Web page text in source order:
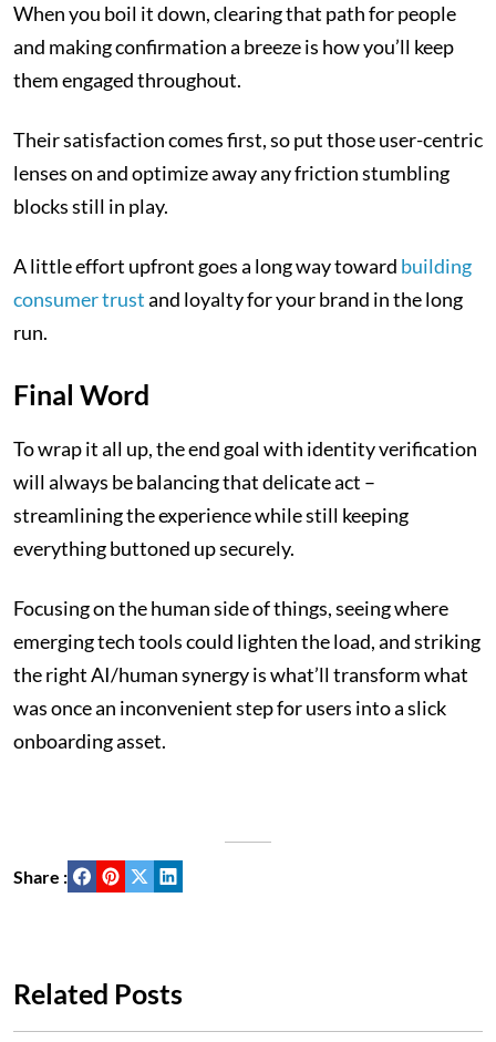
When you boil it down, clearing that path for people
and making confirmation a breeze is how you’ll keep
them engaged throughout.
Their satisfaction comes first, so put those user-centric
lenses on and optimize away any friction stumbling
blocks still in play.
A little effort upfront goes a long way toward building
consumer trustand loyalty for your brand in the long
run.
Final Word
To wrap it all up, the end goal with identity verification
will always be balancing that delicate act –
streamlining the experience while still keeping
everything buttoned up securely.
Focusing on the human side of things, seeing where
emerging tech tools could lighten the load, and striking
the right AI/human synergy is what’ll transform what
was once an inconvenient step for users into a slick
onboarding asset.
Share :
Related Posts